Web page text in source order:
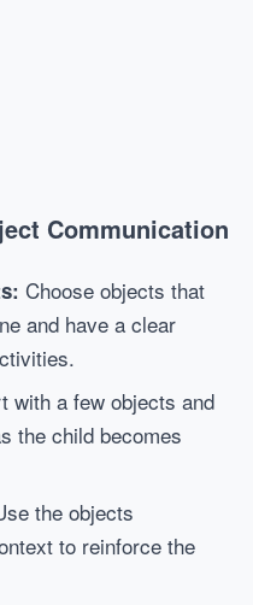
Communication
Choose objects that
and have a clear
with a few objects and
the child becomes
the objects
to reinforce the